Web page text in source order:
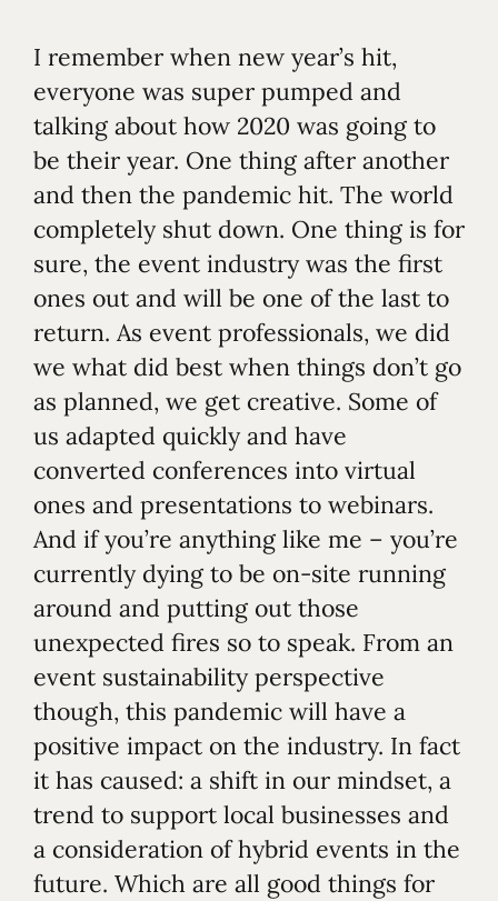
I remember when new year’s hit,
everyone was super pumped and
talking about how 2020 was going to
be their year. One thing after another
and then the pandemic hit. The world
completely shut down. One thing is for
sure, the event industry was the first
ones out and will be one of the last to
return. As event professionals, we did
we what did best when things don’t go
as planned, we get creative. Some of
us adapted quickly and have
converted conferences into virtual
ones and presentations to webinars.
And if you’re anything like me – you’re
currently dying to be on-site running
around and putting out those
unexpected fires so to speak. From an
event sustainability perspective
though, this pandemic will have a
positive impact on the industry. In fact
it has caused: a shift in our mindset, a
trend to support local businesses and
a consideration of hybrid events in the
future. Which are all good things for